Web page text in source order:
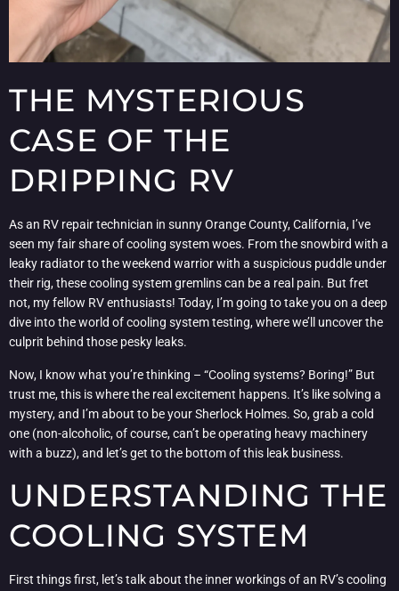
THE MYSTERIOUS
CASE OF THE
DRIPPING RV
As an RV repair technician in sunny Orange County, California, I’ve
seen my fair share of cooling system woes. From the snowbird with a
leaky radiator to the weekend warrior with a suspicious puddle under
their rig, these cooling system gremlins can be a real pain. But fret
not, my fellow RV enthusiasts! Today, I’m going to take you on a deep
dive into the world of cooling system testing, where we’ll uncover the
culprit behind those pesky leaks.
Now, I know what you’re thinking – “Cooling systems? Boring!” But
trust me, this is where the real excitement happens. It’s like solving a
mystery, and I’m about to be your Sherlock Holmes. So, grab a cold
one (non-alcoholic, of course, can’t be operating heavy machinery
with a buzz), and let’s get to the bottom of this leak business.
UNDERSTANDING THE
COOLING SYSTEM
First things first, let’s talk about the inner workings of an RV’s cooling